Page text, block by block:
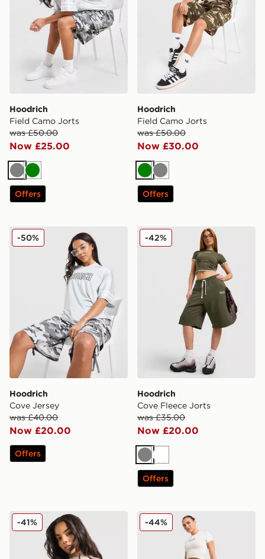
Hoodrich
Field Camo Jorts
was £50.00
Now £25.00
GreyGreen
Offers
Hoodrich
Field Camo Jorts
was £50.00
Now £30.00
Green
Grey
Offers
Hoodrich Cove Jersey
Hoodrich
Cove Jersey
was £40.00
Now £20.00
-50%
Offers
Hoodrich Cove Fleece Jorts
Hoodrich
Cove Fleece Jorts
was £35.00
Now £20.00
-42%
GreyWhite
Offers
Hoodrich Asha Full Zip Hoodie
-41% Hoodrich Solace Jorts
-44%